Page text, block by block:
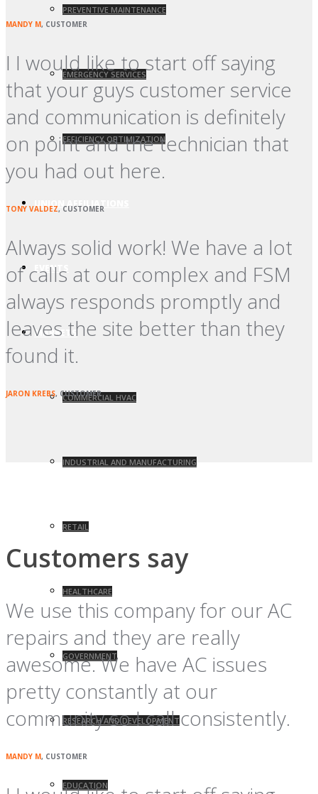
PREVENTIVE MAINTENANCE
EMERGENCY SERVICES
EFFICIENCY OPTIMIZATION
UNION AFFILIATIONS
EVENTS
MARKETS
COMMERCIAL HVAC
INDUSTRIAL AND MANUFACTURING
RETAIL
HEALTHCARE
GOVERNMENT
RESEARCH AND DEVELOPMENT
EDUCATION
MANDY M, CUSTOMER
I I would like to start off saying
that your guys customer service
and communication is definitely
on point and the technician that
you had out here.
TONY VALDEZ, CUSTOMER
Always solid work! We have a lot
of calls at our complex and FSM
always responds promptly and
leaves the site better than they
found it.
JARON KREBS, CUSTOMER
Customers say
We use this company for our AC
repairs and they are really
awesome. We have AC issues
pretty constantly at our
community so I call consistently.
MANDY M, CUSTOMER